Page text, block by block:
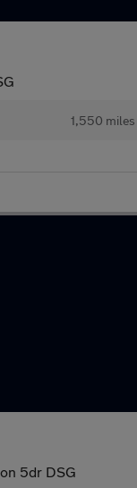
1,550 miles
5dr DSG